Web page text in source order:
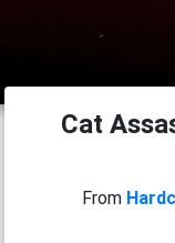
Cat
From